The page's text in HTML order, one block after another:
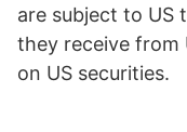
are subject to US
they receive from
on US securities.